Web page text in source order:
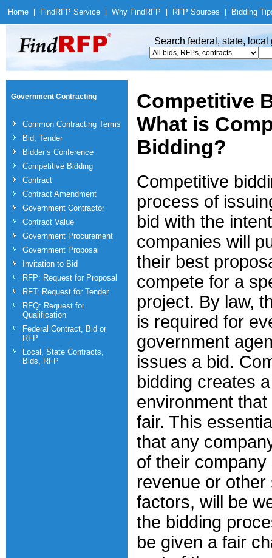
Home Find RFP Service Why Find RFP RFP Sources Bidding
Search federal, state,
Government Contracting
Common Contracting Terms
Bid, Tender
Bidder’s Conference
Competitive Bidding
Contract
Contract Amendment
Government Contractor
Contract Value
Government Procurement
Government Proposal
Invitation to Bid
RFP: Request for Proposal
RFT: Request for Tender
RFQ: Request for
Qualification
Federal Contract, Bid or
RFP
Local, State Contracts,
Bids, RFP
Competitive
What is
Bidding?
Competitive
process of
bid with the
companies will
their best
compete for a
project. By law,
is required for
government
issues a bid.
bidding creates
environment
fair. This
that any
of their
revenue or other
factors, will be
the bidding
be given a fair